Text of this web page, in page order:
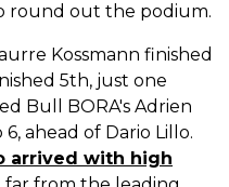
round out the podium.
Kossmann finished
5th, just one
Bull BORA's Adrien
ahead of Dario Lillo.
arrived with high